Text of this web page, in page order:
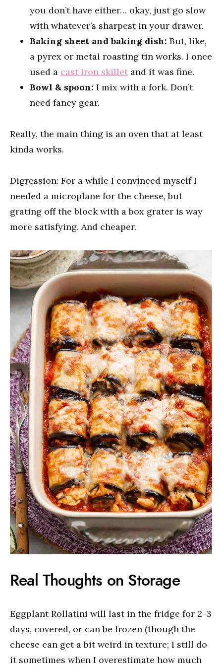
you don’t have either… okay, just go slow
with whatever’s sharpest in your drawer.
Baking sheet and baking dish: But, like,
a pyrex or metal roasting tin works. I once
used a cast iron skillet and it was fine.
Bowl & spoon: I mix with a fork. Don’t
need fancy gear.
Really, the main thing is an oven that at least
kinda works.
Digression: For a while I convinced myself I
needed a microplane for the cheese, but
grating off the block with a box grater is way
more satisfying. And cheaper.
Real Thoughts on Storage
Eggplant Rollatini will last in the fridge for 2-3
days, covered, or can be frozen (though the
cheese can get a bit weird in texture; I still do
it sometimes when I overestimate how much